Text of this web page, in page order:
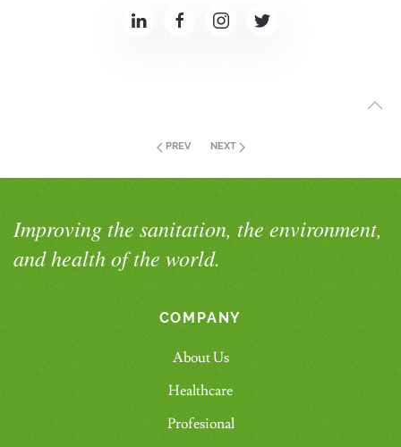
PREV NEXT
Improving the sanitation, the environment,
and health of the world.
COMPANY
About Us
Healthcare
Profesional